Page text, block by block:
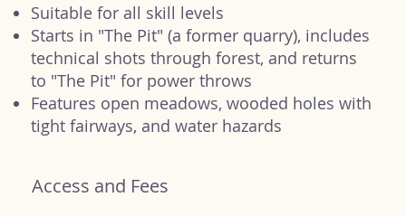
Suitable for all skill levels
Starts in "The Pit" (a former quarry), includes
technical shots through forest, and returns
to "The Pit" for power throws
Features open meadows, wooded holes with
tight fairways, and water hazards
Access and Fees